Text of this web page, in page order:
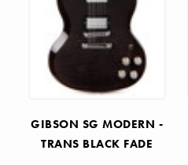
GIBSON SG MODERN -
TRANS BLACK FADE